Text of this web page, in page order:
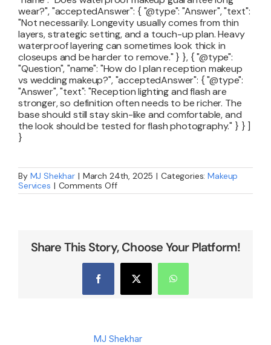
wear?", "acceptedAnswer": { "@type": "Answer", "text":
"Not necessarily. Longevity usually comes from thin
layers, strategic setting, and a touch-up plan. Heavy
waterproof layering can sometimes look thick in
closeups and be harder to remove." } }, { "@type":
"Question", "name": "How do I plan reception makeup
vs wedding makeup?", "acceptedAnswer": { "@type":
"Answer", "text": "Reception lighting and flash are
stronger, so definition often needs to be richer. The
base should still stay skin-like and comfortable, and
the look should be tested for flash photography." } } ]
}
By MJ Shekhar | March 24th, 2025 | Categories:Makeup
Services | Comments Offon
How
Bridal
Makeup
Artist
Share This Story, Choose Your Platform!
Facebook X WhatsApp
MJ Shekhar